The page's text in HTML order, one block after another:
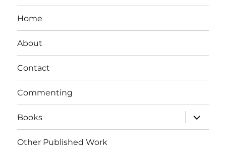
Home
About
Contact
Commenting
Books
expand
child
menu
Other Published Work